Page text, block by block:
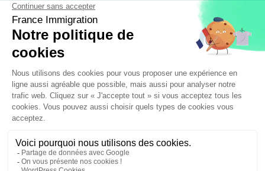
Foreign student
Family
Expert content
Expert articles
About
Who we are
Posted workers